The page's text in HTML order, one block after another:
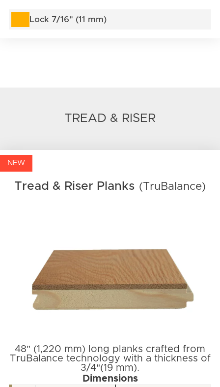
Lock 7/16" (11 mm)
TREAD & RISER
Tread & Riser Planks (TruBalance)
48" (1,220 mm) long planks crafted from
TruBalance technology with a thickness of
3/4"(19 mm).
Dimensions
NEW